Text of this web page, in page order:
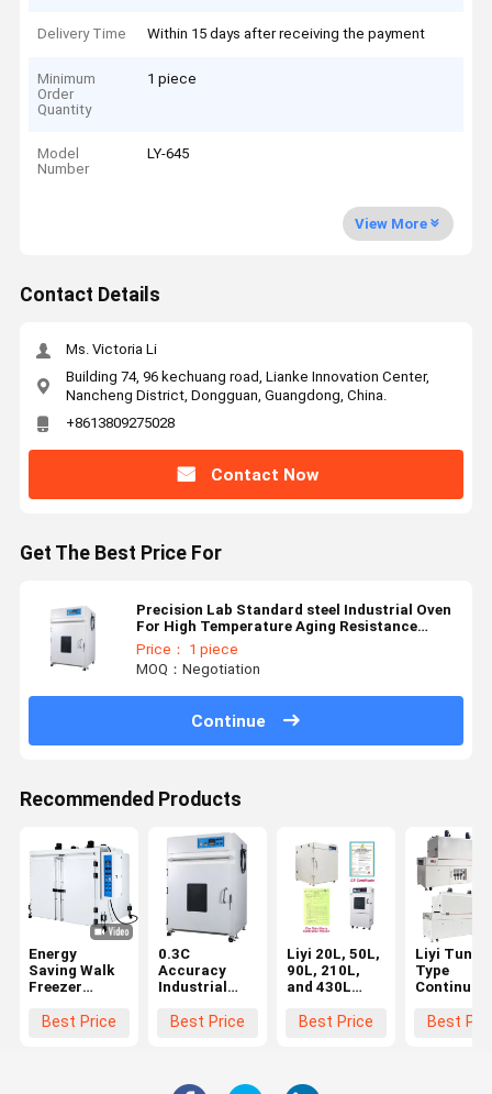
Delivery Time Within 15 days after receiving the payment
Minimum
Order
Quantity
1 piece
Model
Number
LY-645
View More
Contact Details
Ms. Victoria Li
Building 74, 96 kechuang road, Lianke Innovation Center,
Nancheng District, Dongguan, Guangdong, China.
+8613809275028
Contact Now
Get The Best Price For
Precision Lab Standard steel Industrial Oven
For High Temperature Aging Resistance
Testing
Price： 1 piece
MOQ：Negotiation
Continue
Recommended Products
Energy
Saving Walk
Freezer
Temperature
Best Price
0.3C
Accuracy
Industrial
Over
Best Price
Liyi 20L, 50L,
90L, 210L,
and 430L
Lab Use
With Vacuum
Best Price
Liyi
Type
Conveying
Best